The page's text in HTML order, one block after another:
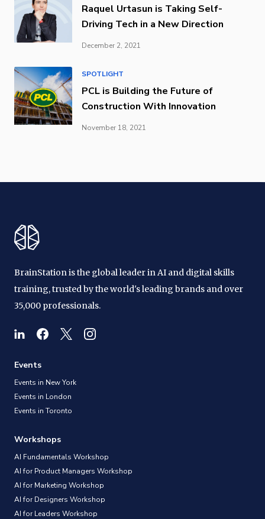
Raquel Urtasun is Taking Self-
Driving Tech in a New Direction
December 2, 2021
SPOTLIGHT
PCL is Building the Future of
Construction With Innovation
November 18, 2021
BrainStation is the global leader in AI and digital skills
training, trusted by the world's leading brands and over
35,000 professionals.
Events
Events in New York
Events in London
Events in Toronto
Workshops
AI Fundamentals Workshop
AI for Product Managers Workshop
AI for Marketing Workshop
AI for Designers Workshop
AI for Leaders Workshop